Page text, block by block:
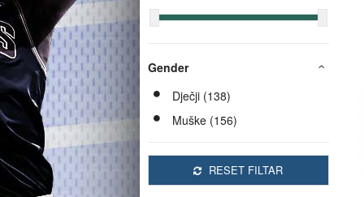
Gender
Dječji (138)
Muške (156)
RESET FILTAR